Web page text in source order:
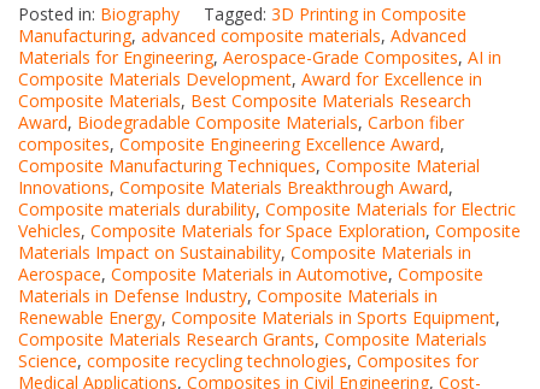
Posted in: Biography Tagged: 3D Printing in Composite
Manufacturing, advanced composite materials, Advanced
Materials for Engineering, Aerospace-Grade Composites, AI in
Composite Materials Development, Award for Excellence in
Composite Materials, Best Composite Materials Research
Award, Biodegradable Composite Materials, Carbon fiber
composites, Composite Engineering Excellence Award,
Composite Manufacturing Techniques, Composite Material
Innovations, Composite Materials Breakthrough Award,
Composite materials durability, Composite Materials for Electric
Vehicles, Composite Materials for Space Exploration, Composite
Materials Impact on Sustainability, Composite Materials in
Aerospace, Composite Materials in Automotive, Composite
Materials in Defense Industry, Composite Materials in
Renewable Energy, Composite Materials in Sports Equipment,
Composite Materials Research Grants, Composite Materials
Science, composite recycling technologies, Composites for
Medical Applications, Composites in Civil Engineering, Cost-